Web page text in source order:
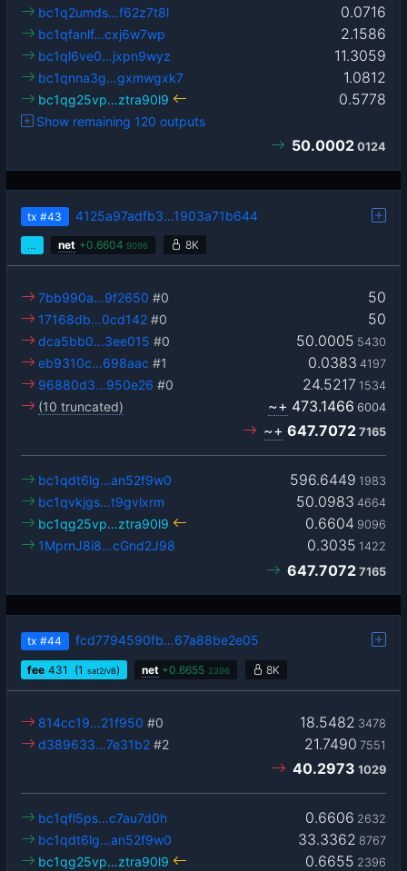
0.0716
bc1q2umds…f62z7t8l
2.1586
bc1qfanlf…cxj6w7wp
11.3059
bc1ql6ve0…jxpn9wyz
1.0812
bc1qnna3g…gxmwgxk7
0.5778
bc1qg25vp…ztra90l9
Show remaining 120 outputs
50.0002 0124
tx #43 4125a97adfb3…1903a71b644
net +0.6604 9096 8K
50
7bb990a…9f2650 #0
50
17168db…0cd142 #0
50.0005 5430
dca5bb0…3ee015 #0
0.0383 4197
eb9310c…698aac #1
24.5217 1534
96880d3…950e26 #0
(10 truncated)
~+ 473.1466 6004
~+ 647.7072 7165
596.6449 1983
bc1qdt6lg…an52f9w0
50.0983 4664
bc1qvkjgs…t9gvlxrm
0.6604 9096
bc1qg25vp…ztra90l9
0.3035 1422
1MprnJ8i8…cGnd2J98
647.7072 7165
tx #44 fcd7794590fb…67a88be2e05
fee 431 (1 sat2/vB) net +0.6655 2396 8K
18.5482 3478
814cc19…21f950 #0
21.7490 7551
d389633…7e31b2 #2
40.2973 1029
0.6606 2632
bc1qfl5ps…c7au7d0h
33.3362 8767
bc1qdt6lg…an52f9w0
0.6655 2396
bc1qg25vp…ztra90l9